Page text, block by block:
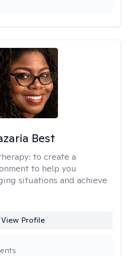
Best
to create a
to help you
situations and achieve
View Profile